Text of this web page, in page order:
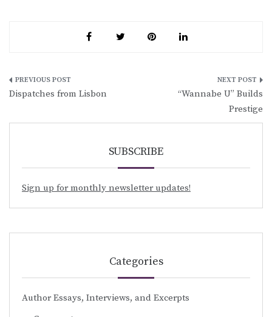
Post
Dispatches from Lisbon
“Wannabe U” Builds
Prestige
SUBSCRIBE
Sign up for monthly newsletter updates!
Categories
Author Essays, Interviews, and Excerpts